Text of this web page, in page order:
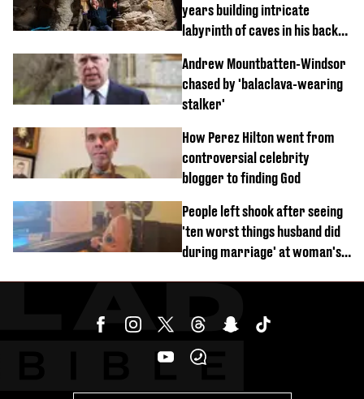
years building intricate
labyrinth of caves in his back
Andrew Mountbatten-Windsor
chased by 'balaclava-wearing
stalker'
How Perez Hilton went from
controversial celebrity
blogger to finding God
People left shook after seeing
'ten worst things husband did
during marriage' at woman's